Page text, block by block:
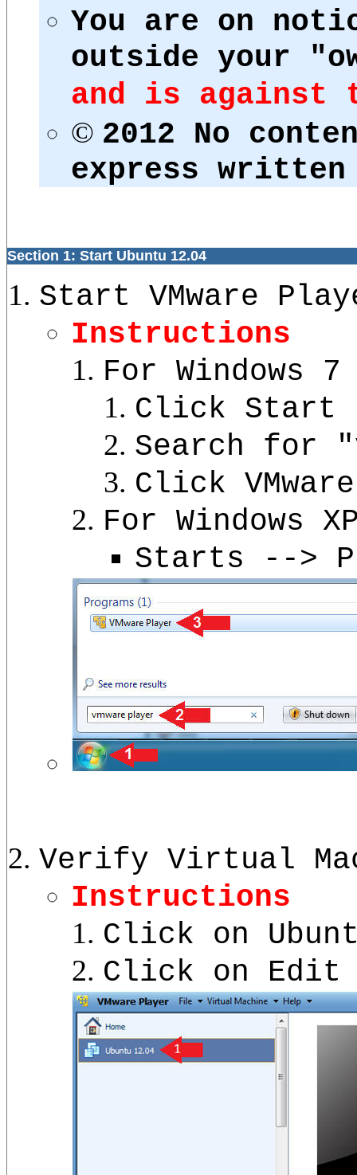
You are on
outside your
and is against
© 2012 No
express
Section 1: Start Ubuntu 12.04
Start VMware
Instructions
For Windows 7
Click Start
Search for
Click
For Windows
Starts -->
Verify Virtual
Instructions
Click on
Click on Edit